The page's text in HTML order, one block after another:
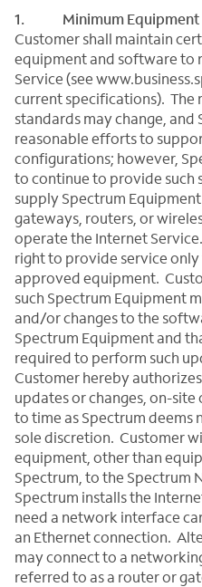
1. Minimum Equipment
Customer shall maintain
equipment and software to
Service (see
current specifications). The
standards may change, and
reasonable efforts to
configurations; however,
to continue to provide such
supply Spectrum Equipment
gateways, routers, or
operate the Internet
right to provide service
approved equipment.
such Spectrum Equipment
and/or changes to the
Spectrum Equipment and
required to perform such
Customer hereby
updates or changes, on-
to time as Spectrum deems
sole discretion. Customer
equipment, other than
Spectrum, to the Spectrum
Spectrum installs the
need a network interface
an Ethernet connection.
may connect to a
referred to as a router or